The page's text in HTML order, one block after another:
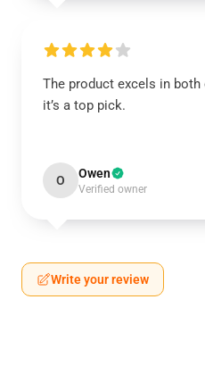
The product excels in
it’s a top pick.
O Owen
Verified owner
Write your review